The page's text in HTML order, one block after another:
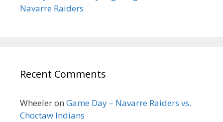
Navarre Raiders
Recent Comments
Wheeleron Game Day – Navarre Raiders vs.
Choctaw Indians